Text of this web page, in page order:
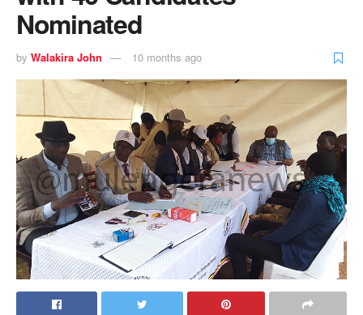
Nominated
by Walakira John 10 months ago